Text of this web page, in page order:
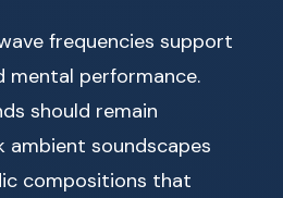
frequencies support
mental performance.
should remain
soundscapes
compositions that